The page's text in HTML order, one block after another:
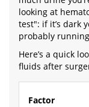
looking at
test": if it’s dark
probably
Here’s a quick
fluids after
Factor